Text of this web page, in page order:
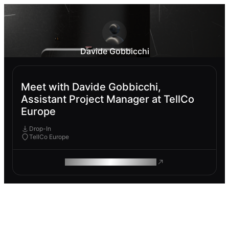
Davide Gobbicchi
Meet with Davide Gobbicchi,
Assistant Project Manager at TellCo
Europe
Drop-In
TellCo Europe